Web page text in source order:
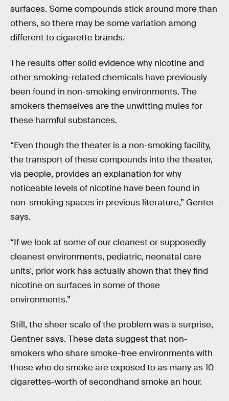
surfaces. Some compounds stick around more than
others, so there may be some variation among
different to cigarette brands.
The results offer solid evidence why nicotine and
other smoking-related chemicals have previously
been found in non-smoking environments. The
smokers themselves are the unwitting mules for
these harmful substances.
“Even though the theater is a non-smoking facility,
the transport of these compounds into the theater,
via people, provides an explanation for why
noticeable levels of nicotine have been found in
non-smoking spaces in previous literature,” Genter
says.
“If we look at some of our cleanest or supposedly
cleanest environments, pediatric, neonatal care
units', prior work has actually shown that they find
nicotine on surfaces in some of those
environments.”
Still, the sheer scale of the problem was a surprise,
Gentner says. These data suggest that non-
smokers who share smoke-free environments with
those who do smoke are exposed to as many as 10
cigarettes-worth of secondhand smoke an hour.